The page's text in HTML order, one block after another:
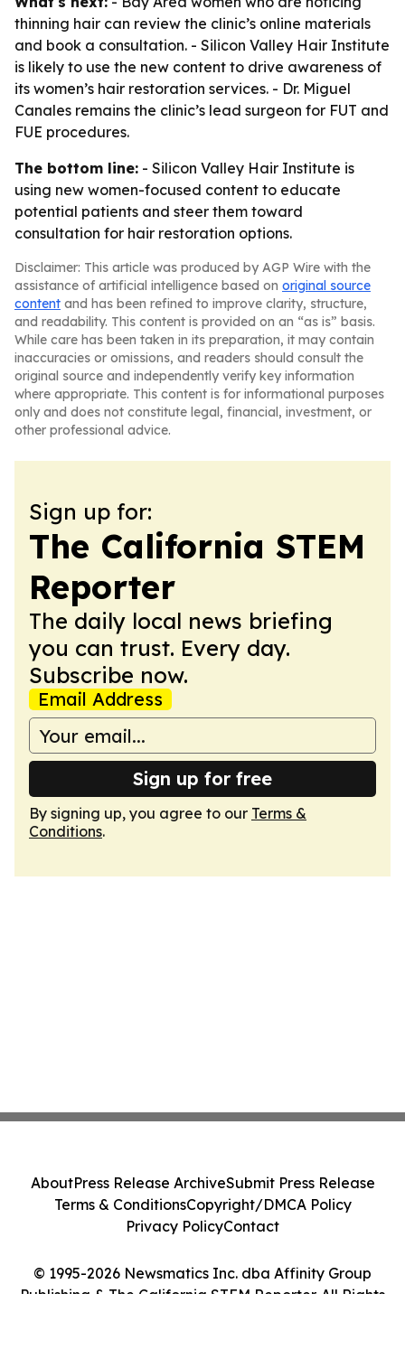
thinning hair can review the clinic’s online materials
and book a consultation. - Silicon Valley Hair Institute
is likely to use the new content to drive awareness of
its women’s hair restoration services. - Dr. Miguel
Canales remains the clinic’s lead surgeon for FUT and
FUE procedures.
The bottom line: - Silicon Valley Hair Institute is
using new women-focused content to educate
potential patients and steer them toward
consultation for hair restoration options.
Disclaimer: This article was produced by AGP Wire with the
assistance of artificial intelligence based on original source
content and has been refined to improve clarity, structure,
and readability. This content is provided on an “as is” basis.
While care has been taken in its preparation, it may contain
inaccuracies or omissions, and readers should consult the
original source and independently verify key information
where appropriate. This content is for informational purposes
only and does not constitute legal, financial, investment, or
other professional advice.
Sign up for:
The California STEM
Reporter
The daily local news briefing
you can trust. Every day.
Subscribe now.
Email Address
Sign up for free
By signing up, you agree to our Terms &
Conditions.
© 1995-2026 Newsmatics Inc. dba Affinity Group
Publishing & The California STEM Reporter. All Rights
AboutPress Release ArchiveSubmit Press Release
Terms & ConditionsCopyright/DMCA Policy
Privacy PolicyContact